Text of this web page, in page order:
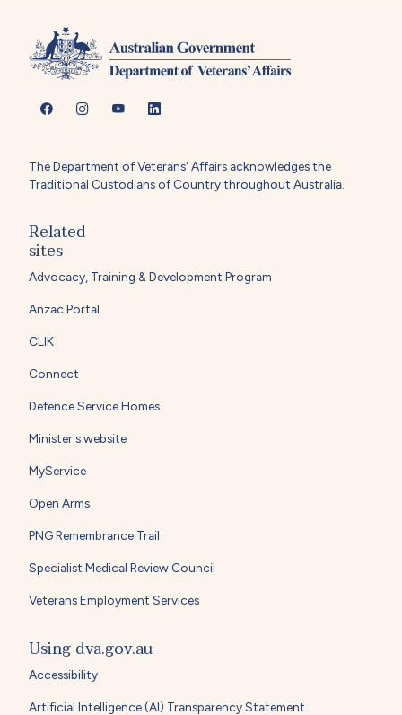
The Department of Veterans' Affairs acknowledges the
Traditional Custodians of Country throughout Australia.
Related
sites
Advocacy, Training & Development Program
Anzac Portal
CLIK
Connect
Defence Service Homes
Minister's website
MyService
Open Arms
PNG Remembrance Trail
Specialist Medical Review Council
Veterans Employment Services
Using dva.gov.au
Accessibility
Artificial Intelligence (AI) Transparency Statement